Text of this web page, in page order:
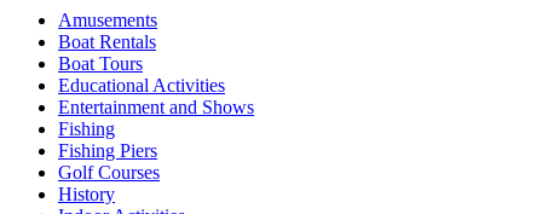
Amusements
Boat Rentals
Boat Tours
Educational Activities
Entertainment and Shows
Fishing
Fishing Piers
Golf Courses
History